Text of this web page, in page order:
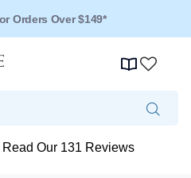
Orders Over $149*
Read Our 131 Reviews